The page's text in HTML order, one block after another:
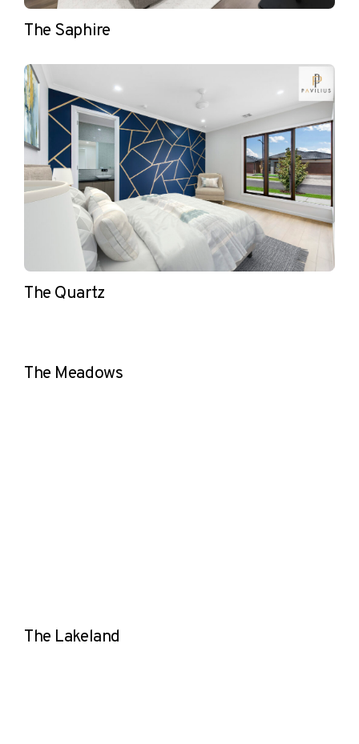
The Saphire
The Quartz
The Meadows
The Lakeland